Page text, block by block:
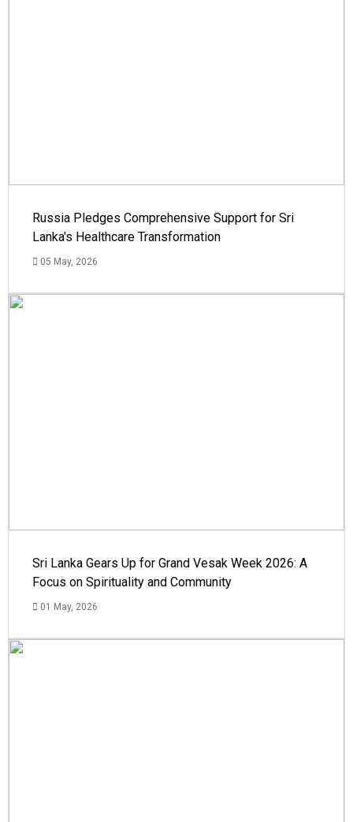
Russia Pledges Comprehensive Support for Sri
Lanka's Healthcare Transformation
05 May, 2026
Sri Lanka Gears Up for Grand Vesak Week 2026: A
Focus on Spirituality and Community
01 May, 2026